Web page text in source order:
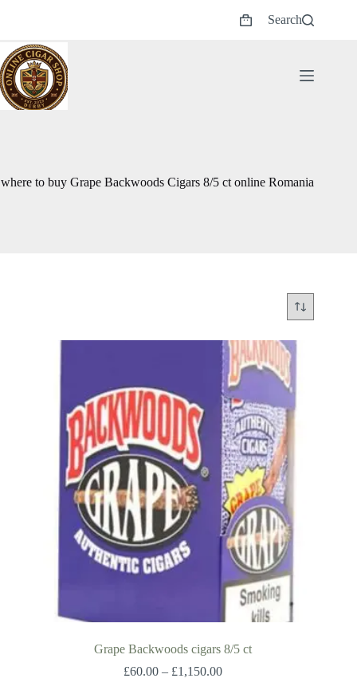
Shopping
Search
where to buy Grape Backwoods Cigars 8/5 ct online Romania
Grape Backwoods cigars 8/5 ct
£60.00 – £1,150.00Price